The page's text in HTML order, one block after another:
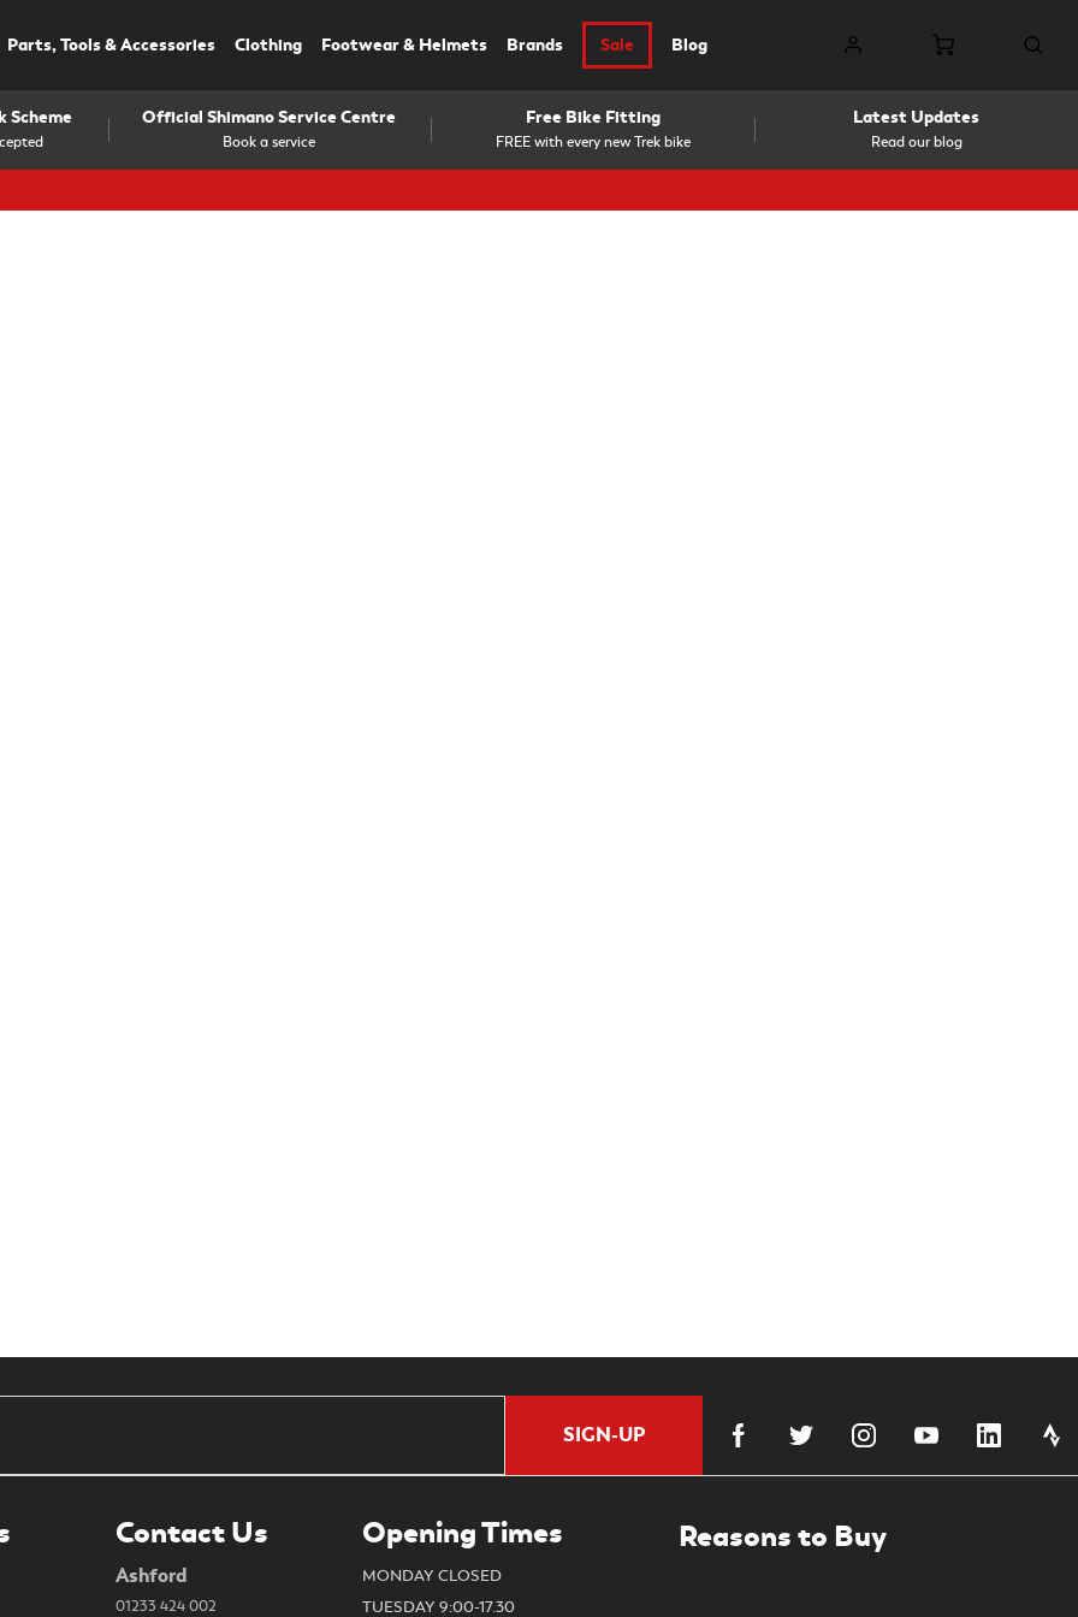
Parts, Tools & Accessories Clothing Footwear & Helmets Brands Sale Blog
Scheme
Book a service
Official Shimano Service Centre
FREE with every new Trek bike
Free Bike Fitting
Read our blog
Latest Updates
SIGN-UP
Contact Us
Ashford
01233 424 002
Opening Times
MONDAY CLOSED
TUESDAY 9:00-17.30